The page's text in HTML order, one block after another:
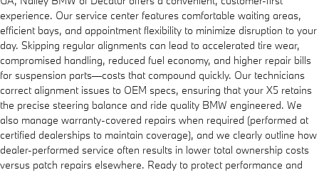
experience. Our service center features comfortable waiting areas,
efficient bays, and appointment flexibility to minimize disruption to your
day. Skipping regular alignments can lead to accelerated tire wear,
compromised handling, reduced fuel economy, and higher repair bills
for suspension parts—costs that compound quickly. Our technicians
correct alignment issues to OEM specs, ensuring that your X5 retains
the precise steering balance and ride quality BMW engineered. We
also manage warranty-covered repairs when required (performed at
certified dealerships to maintain coverage), and we clearly outline how
dealer-performed service often results in lower total ownership costs
versus patch repairs elsewhere. Ready to protect performance and